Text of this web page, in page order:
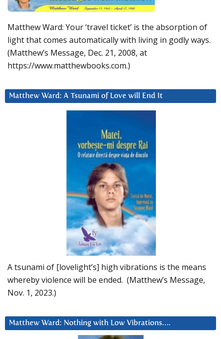
Matthew Ward: Your ‘travel ticket’ is the absorption of
light that comes automatically with living in godly ways.
(Matthew’s Message, Dec. 21, 2008, at
https://www.matthewbooks.com.)
Matthew Ward: A Tsunami of Love will End It
A tsunami of [lovelight’s] high vibrations is the means
whereby violence will be ended. (Matthew’s Message,
Nov. 1, 2023.)
Matthew Ward: Nothing with Low Vibrations….